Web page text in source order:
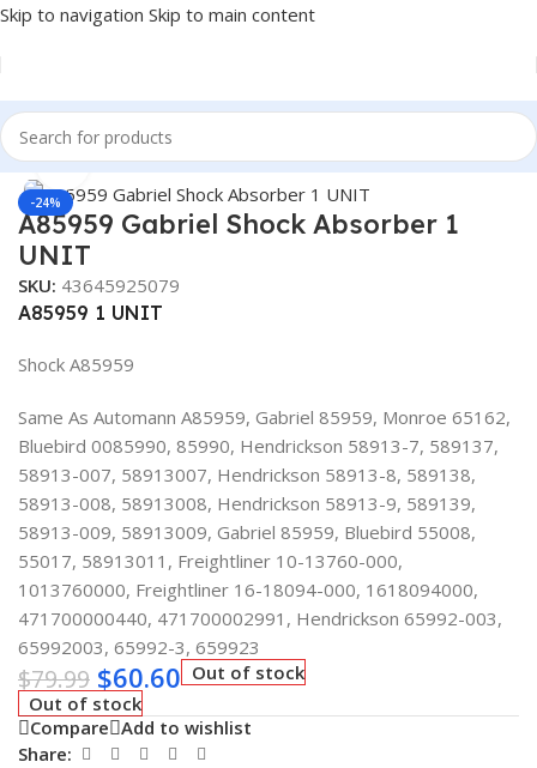
Skip to navigation Skip to main content
Home/Truck Parts
-24%
Click to enlarge
A85959 Gabriel Shock Absorber 1
UNIT
SKU: 43645925079
A85959 1 UNIT
Shock A85959
Same As Automann A85959, Gabriel 85959, Monroe 65162,
Bluebird 0085990, 85990, Hendrickson 58913-7, 589137,
58913-007, 58913007, Hendrickson 58913-8, 589138,
58913-008, 58913008, Hendrickson 58913-9, 589139,
58913-009, 58913009, Gabriel 85959, Bluebird 55008,
55017, 58913011, Freightliner 10-13760-000,
1013760000, Freightliner 16-18094-000, 1618094000,
471700000440, 471700002991, Hendrickson 65992-003,
65992003, 65992-3, 659923
$79.99 $60.60 Out of stock
Out of stock
Compare Add to wishlist
Share: